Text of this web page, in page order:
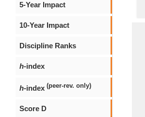
5-Year Impact
10-Year Impact
Discipline Ranks
h-index
h-index (peer-rev. only)
Score D